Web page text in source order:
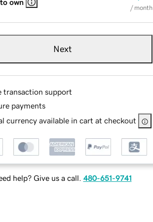
own
/ month
Next
transaction support
payments
currency available in cart at checkout
help? Give us a call. 480-651-9741